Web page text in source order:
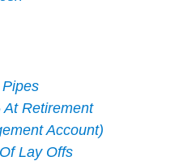
At Retirement
Account)
Lay Offs